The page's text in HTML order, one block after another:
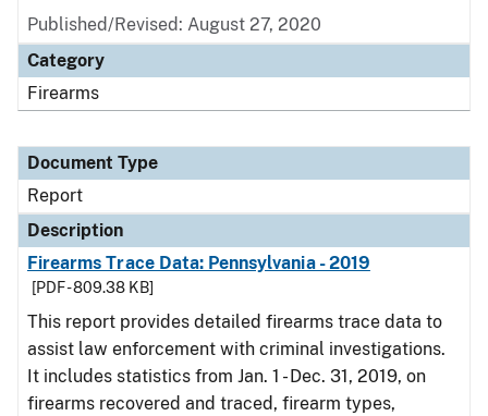
Published/Revised: August 27, 2020
Category
Firearms
Document Type
Report
Description
Firearms Trace Data: Pennsylvania - 2019
[PDF - 809.38 KB]
This report provides detailed firearms trace data to
assist law enforcement with criminal investigations.
It includes statistics from Jan. 1 - Dec. 31, 2019, on
firearms recovered and traced, firearm types,